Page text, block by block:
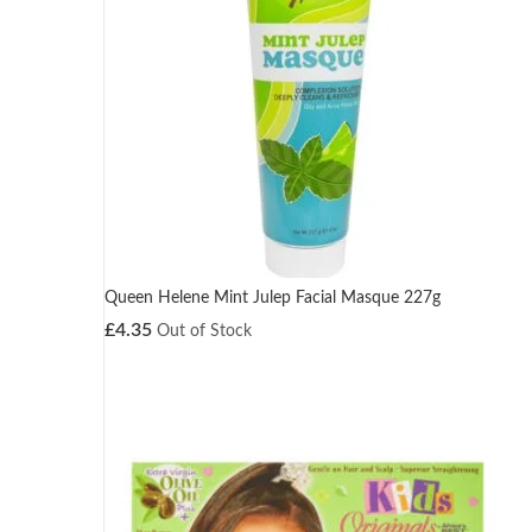
Queen Helene Mint Julep Facial Masque 227g
£4.35 Out of Stock